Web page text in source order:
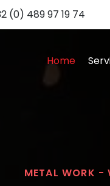
(0) 489 97 19 74
Home
METAL WORK -